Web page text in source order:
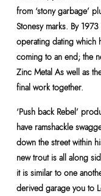
from ‘stony garbage’
Stonesy marks. By
operating dating which
coming to an end; the
Zinc Metal As well as
final work together.
‘Push back Rebel’
have ramshackle
down the street within
new trout is all along
it is similar to one
derived garage you to